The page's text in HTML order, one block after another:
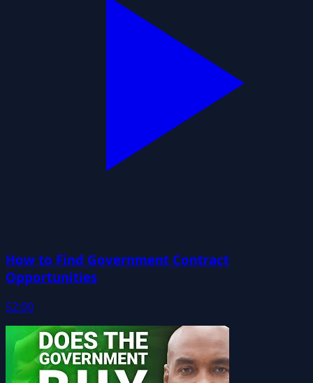
How to Find Government Contract
Opportunities
52:00